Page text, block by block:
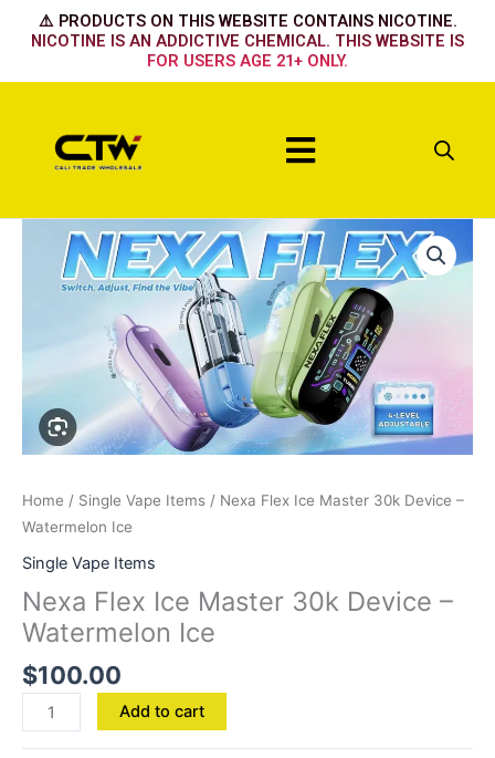
⚠️ PRODUCTS ON THIS WEBSITE CONTAINS NICOTINE.
NICOTINE IS AN ADDICTIVE CHEMICAL. THIS WEBSITE IS
FOR USERS AGE 21+ ONLY.
Menu
Home / Single Vape Items / Nexa Flex Ice Master 30k Device –
Watermelon Ice
Single Vape Items
Nexa Flex Ice Master 30k Device –
Watermelon Ice
$100.00
Watermelon
Ice
Add to cart